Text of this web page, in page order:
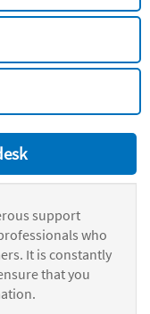
support
who
It is constantly
that you